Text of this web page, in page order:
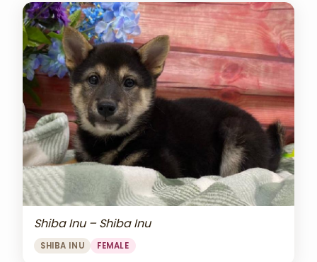
Shiba Inu – Shiba Inu
SHIBA INU FEMALE